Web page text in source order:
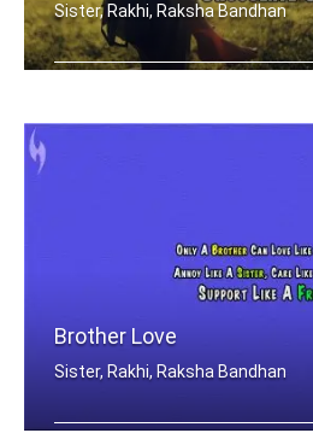
Sister, Rakhi, Raksha Bandhan
Brother Love
Sister, Rakhi, Raksha Bandhan